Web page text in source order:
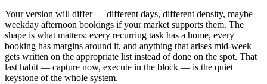
Your version will differ — different days, different density, maybe
weekday afternoon bookings if your market supports them. The
shape is what matters: every recurring task has a home, every
booking has margins around it, and anything that arises mid-week
gets written on the appropriate list instead of done on the spot. That
last habit — capture now, execute in the block — is the quiet
keystone of the whole system.